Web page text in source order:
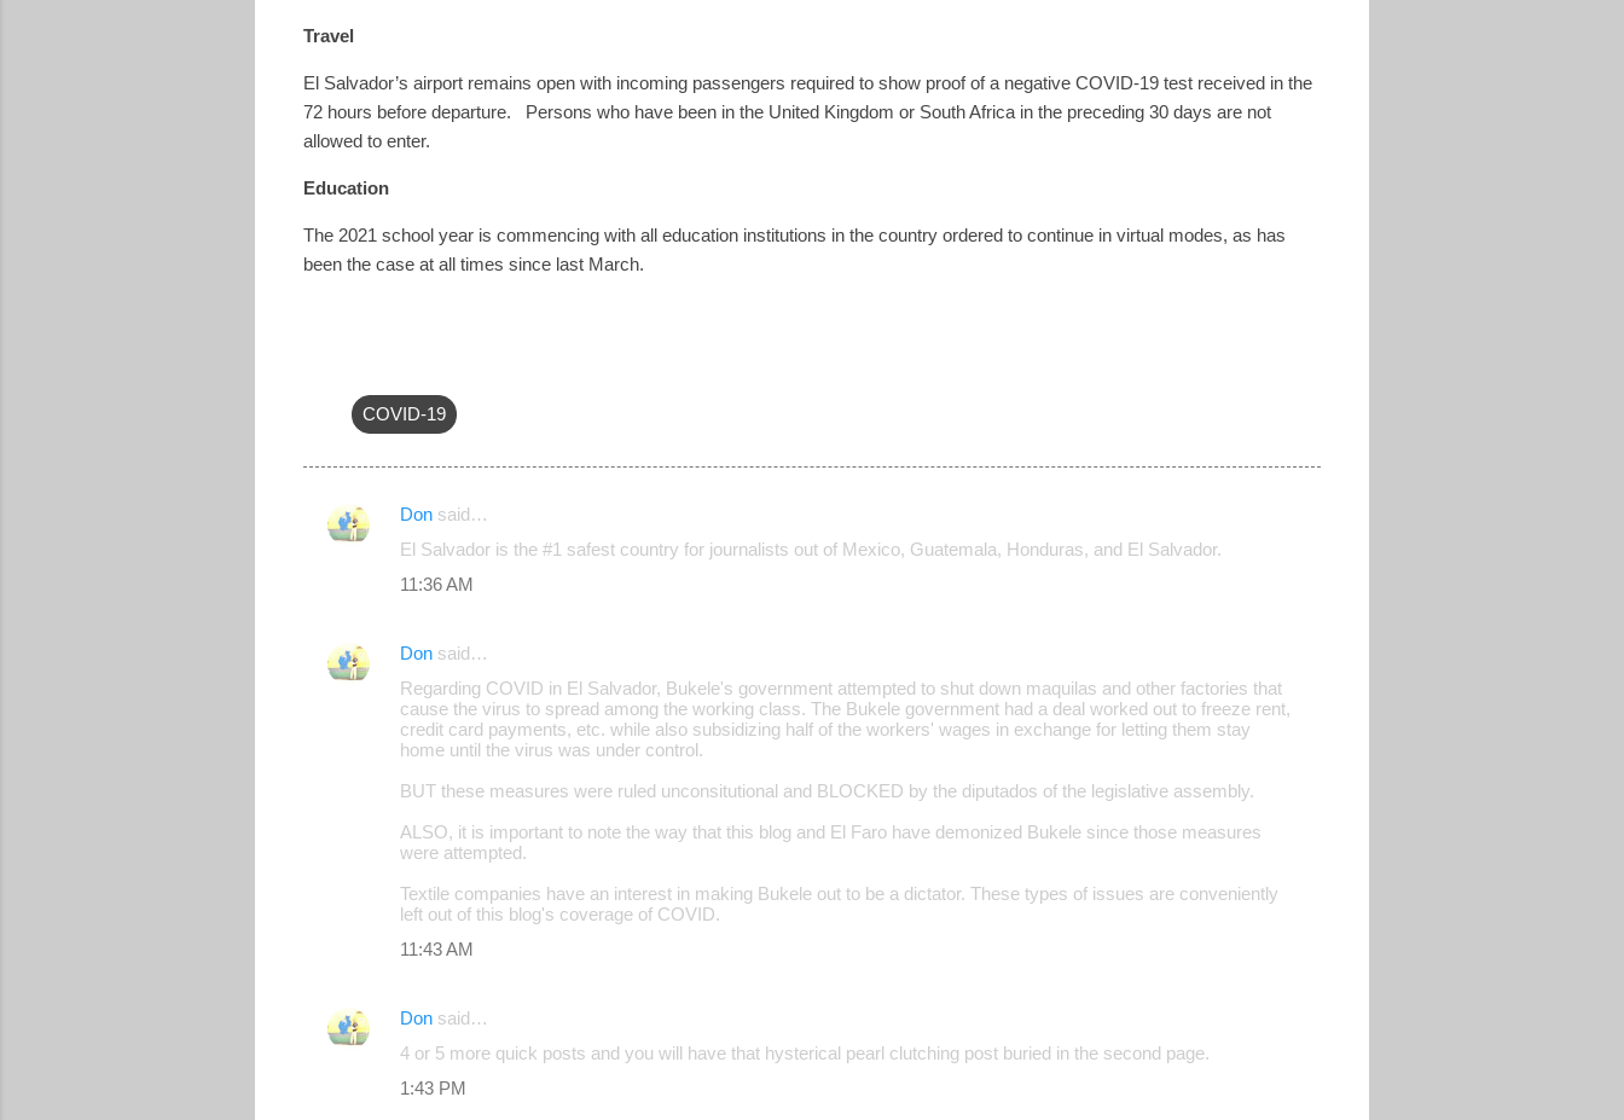
Travel
El Salvador’s airport remains open with incoming passengers required to show proof of a negative COVID-19 test received in the
72 hours before departure.
Persons who have been in the United Kingdom or South Africa in the preceding 30 days are not
allowed to enter.
Education
The 2021 school year is commencing with all education institutions in the country ordered to continue in virtual modes, as has
been the case at all times since last March.
COVID-19
C
e
Don said…
El Salvador is the #1 safest country for journalists out of Mexico, Guatemala, Honduras, and El Salvador.
11:36 AM
Don said…
Regarding COVID in El Salvador, Bukele's government attempted to shut down maquilas and other factories that
cause the virus to spread among the working class. The Bukele government had a deal worked out to freeze rent,
credit card payments, etc. while also subsidizing half of the workers' wages in exchange for letting them stay
home until the virus was under control.
BUT these measures were ruled unconsitutional and BLOCKED by the diputados of the legislative assembly.
ALSO, it is important to note the way that this blog and El Faro have demonized Bukele since those measures
were attempted.
Textile companies have an interest in making Bukele out to be a dictator. These types of issues are conveniently
left out of this blog's coverage of COVID.
11:43 AM
Don said…
4 or 5 more quick posts and you will have that hysterical pearl clutching post buried in the second page.
1:43 PM